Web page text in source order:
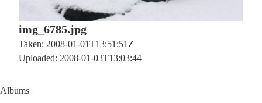
img_6785.jpg
Taken: 2008-01-01T13:51:51Z
Uploaded: 2008-01-03T13:03:44
Albums